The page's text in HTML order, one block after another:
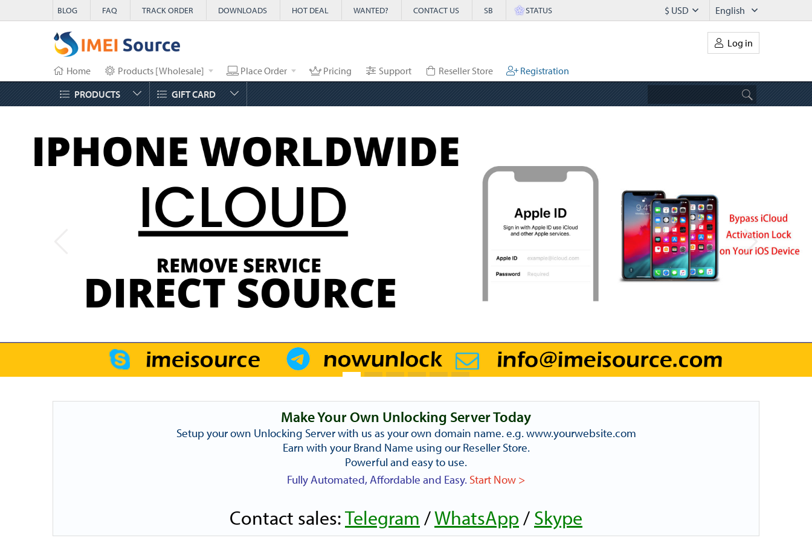
BLOG FAQ TRACK ORDER DOWNLOADS HOT DEAL WANTED? CONTACT US SB STATUS English
$ USD
Log in
Home Products [Wholesale] Place Order Pricing Support Reseller Store
Registration
PRODUCTS
GIFT CARD
Make Your Own Unlocking Server Today
Setup your own Unlocking Server with us as your own domain name. e.g. www.yourwebsite.com
Earn with your Brand Name using our Reseller Store.
Powerful and easy to use.
Fully Automated, Affordable and Easy. Start Now >
Contact sales:Telegram /WhatsApp / Skype